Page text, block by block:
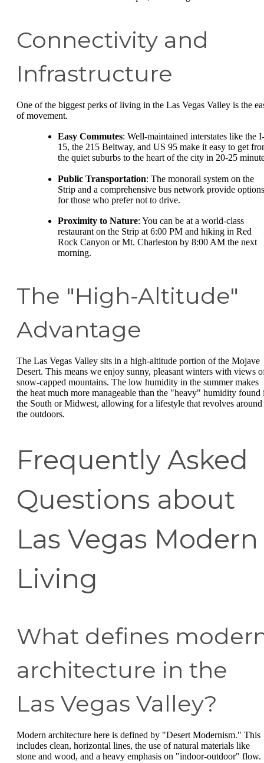
Connectivity and
Infrastructure
One of the biggest perks of living in the Las Vegas Valley is the
of movement.
Easy Commutes: Well-maintained interstates like the I-
15, the 215 Beltway, and US 95 make it easy to get
the quiet suburbs to the heart of the city in 20-25
Public Transportation: The monorail system on the
Strip and a comprehensive bus network provide options
for those who prefer not to drive.
Proximity to Nature: You can be at a world-class
restaurant on the Strip at 6:00 PM and hiking in Red
Rock Canyon or Mt. Charleston by 8:00 AM the next
morning.
The "High-Altitude"
Advantage
The Las Vegas Valley sits in a high-altitude portion of the Mojave
Desert. This means we enjoy sunny, pleasant winters with views
snow-capped mountains. The low humidity in the summer makes
the heat much more manageable than the "heavy" humidity found
the South or Midwest, allowing for a lifestyle that revolves around
the outdoors.
Frequently Asked
Questions about
Las Vegas Modern
Living
What defines
architecture in the
Las Vegas Valley?
Modern architecture here is defined by "Desert Modernism." This
includes clean, horizontal lines, the use of natural materials like
stone and wood, and a heavy emphasis on "indoor-outdoor" flow.